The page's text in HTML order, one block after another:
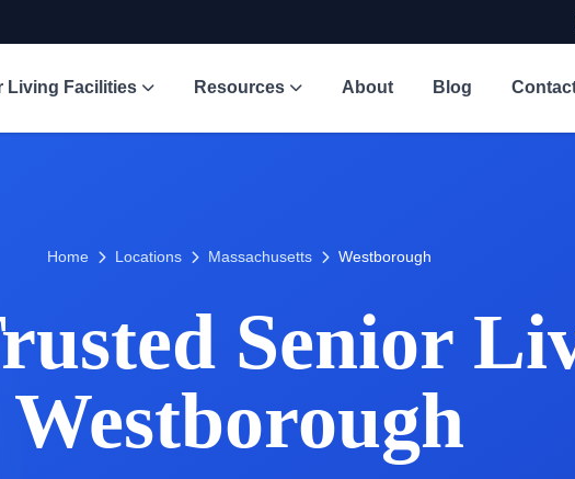
Living Facilities Resources About Blog
Home Locations Massachusetts Westborough
Senior
Westborough